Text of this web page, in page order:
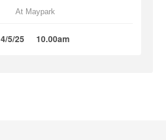
At Maypark
4/5/25 10.00am